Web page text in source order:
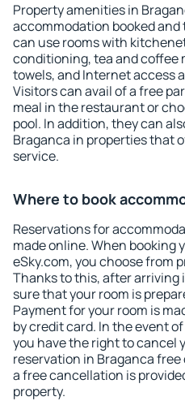
Property amenities in
accommodation booked
can use rooms with
conditioning, tea and coffee
towels, and Internet access
Visitors can avail of a free
meal in the restaurant or
pool. In addition, they can
Braganca in properties that
service.
Where to book
Reservations for
made online. When booking
eSky.com, you choose from
Thanks to this, after arriving
sure that your room is
Payment for your room is
by credit card. In the event
you have the right to cancel
reservation in Braganca
a free cancellation is
property.